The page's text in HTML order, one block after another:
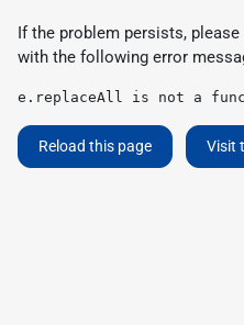
If the problem persists, please
with the following error
e.replaceAll is not a
Reload this page Visit